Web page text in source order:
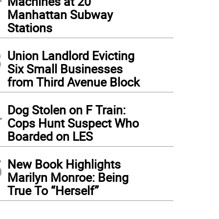
Manhattan Subway
Stations
Union Landlord Evicting
Six Small Businesses
from Third Avenue Block
Dog Stolen on F Train:
Cops Hunt Suspect Who
Boarded on LES
New Book Highlights
Marilyn Monroe: Being
True To “Herself”